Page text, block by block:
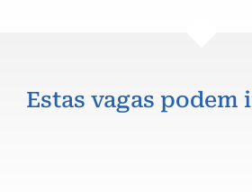
Estas vagas podem